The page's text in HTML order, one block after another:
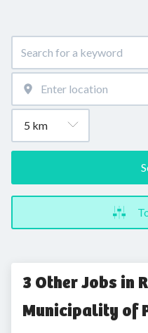
3 Other Jobs in
Municipality of